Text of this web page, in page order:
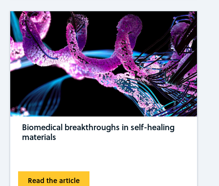
Biomedical breakthroughs in self-healing
materials
Read the article